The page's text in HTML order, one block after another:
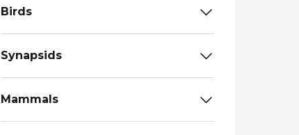
Birds
Synapsids
Mammals